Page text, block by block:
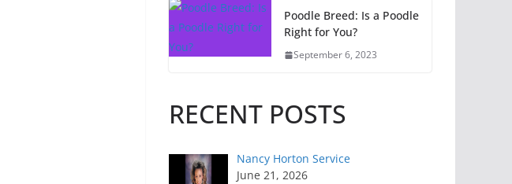
Poodle Breed: Is a Poodle
Right for You?
September 6, 2023
RECENT POSTS
Nancy Horton Service
June 21, 2026